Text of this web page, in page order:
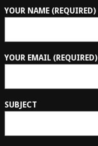
YOUR NAME (REQUIRED)
YOUR EMAIL (REQUIRED)
SUBJECT